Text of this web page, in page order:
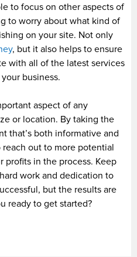
to focus on other aspects of
to worry about what kind of
on your site. Not only
, but it also helps to ensure
with all of the latest services
business.
aspect of any
or location. By taking the
that’s both informative and
reach out to more potential
profits in the process. Keep
work and dedication to
but the results are
ready to get started?